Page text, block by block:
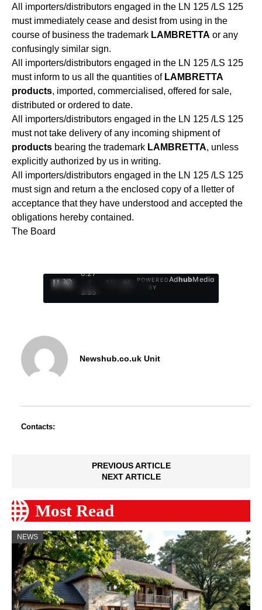
All importers/distributors engaged in the LN 125 /LS 125
must immediately cease and desist from using in the
course of business the trademark LAMBRETTA or any
confusingly similar sign.
All importers/distributors engaged in the LN 125 /LS 125
must inform to us all the quantities of LAMBRETTA
products, imported, commercialised, offered for sale,
distributed or ordered to date.
All importers/distributors engaged in the LN 125 /LS 125
must not take delivery of any incoming shipment of
products bearing the trademark LAMBRETTA, unless
explicitly authorized by us in writing.
All importers/distributors engaged in the LN 125 /LS 125
must sign and return a the enclosed copy of a lletter of
acceptance that they have understood and accepted the
obligations hereby contained.
The Board
0:28
/
3:55
1
POWERED
BY
AdhubMedia
Newshub.co.uk Unit
Contacts:
PREVIOUS ARTICLE
NEXT ARTICLE
Most Read
NEWS